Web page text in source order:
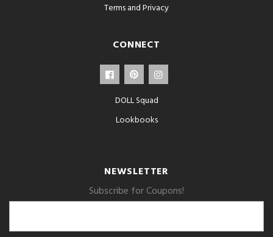
Terms and Privacy
CONNECT
DOLL Squad
Lookbooks
NEWSLETTER
Subscribe for Coupons!